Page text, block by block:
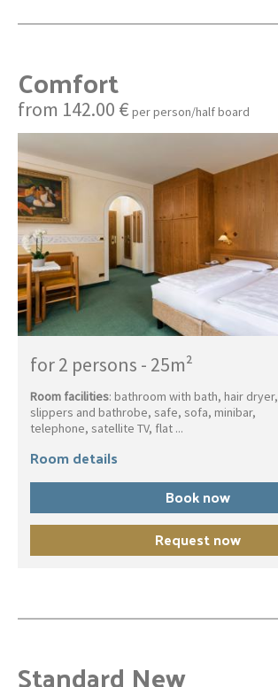
Comfort
from 142.00 € per person/half board
for 2 persons - 25m²
Room facilities: bathroom with bath, hair dryer,
slippers and bathrobe, safe, sofa, minibar,
telephone, satellite TV, flat ...
Room details
Book now
Request now
Standard New